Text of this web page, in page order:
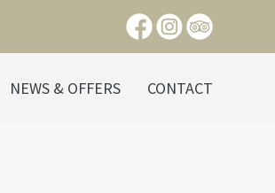
NEWS & OFFERS CONTACT